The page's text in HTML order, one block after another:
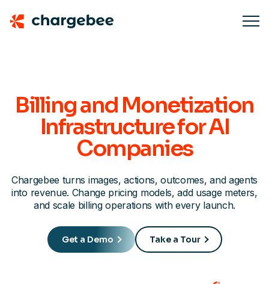
Billing and Monetization
Infrastructure for AI
Companies
Chargebee turns images, actions, outcomes, and agents
into revenue. Change pricing models, add usage meters,
and scale billing operations with every launch.
Get a Demo Take a Tour